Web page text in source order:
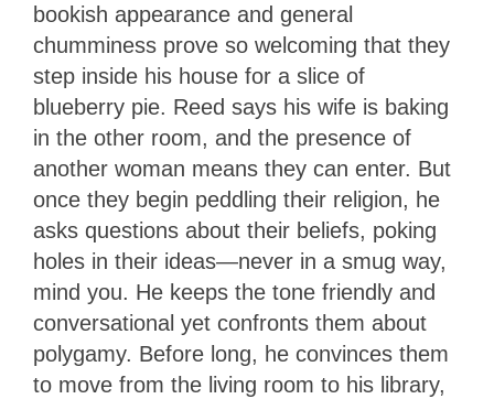
bookish appearance and general
chumminess prove so welcoming that they
step inside his house for a slice of
blueberry pie. Reed says his wife is baking
in the other room, and the presence of
another woman means they can enter. But
once they begin peddling their religion, he
asks questions about their beliefs, poking
holes in their ideas—never in a smug way,
mind you. He keeps the tone friendly and
conversational yet confronts them about
polygamy. Before long, he convinces them
to move from the living room to his library,